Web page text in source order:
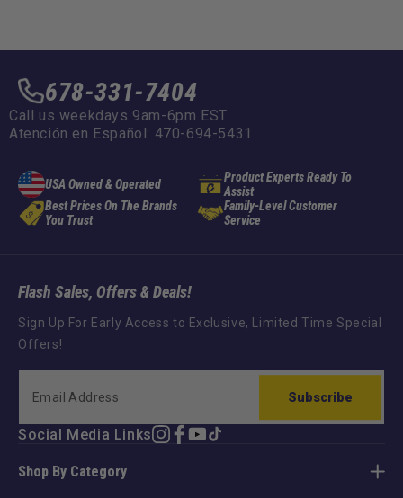
678-331-7404
Call us weekdays 9am-6pm EST
Atención en Español: 470-694-5431
USA Owned & Operated
Product Experts Ready To
Assist
Best Prices On The Brands
You Trust
Family-Level Customer
Service
Shop By Category
Flash Sales, Offers & Deals!
Sign Up For Early Access to Exclusive, Limited Time Special
Offers!
Subscribe
Social Media LinksInstagram
Facebook
YouTube
TikTok